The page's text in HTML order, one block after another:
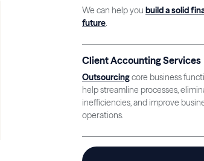
We can help you build a solid
future.
Client Accounting Services
Outsourcingcore business
help streamline processes,
inefficiencies, and improve
operations.